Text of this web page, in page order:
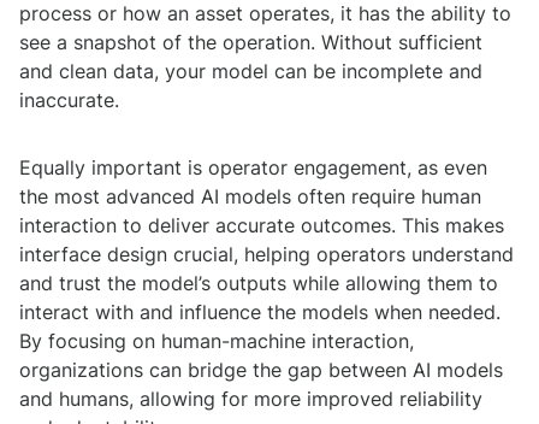
process or how an asset operates, it has the ability to
see a snapshot of the operation. Without sufficient
and clean data, your model can be incomplete and
inaccurate.
Equally important is operator engagement, as even
the most advanced AI models often require human
interaction to deliver accurate outcomes. This makes
interface design crucial, helping operators understand
and trust the model’s outputs while allowing them to
interact with and influence the models when needed.
By focusing on human-machine interaction,
organizations can bridge the gap between AI models
and humans, allowing for more improved reliability